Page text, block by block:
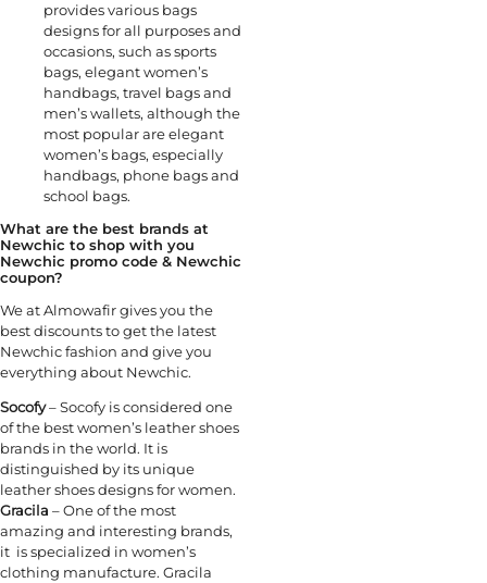
provides various bags
designs for all purposes and
occasions, such as sports
bags, elegant women’s
handbags, travel bags and
men’s wallets, although the
most popular are elegant
women’s bags, especially
handbags, phone bags and
school bags.
What are the best brands at
Newchic to shop with you
Newchic promo code & Newchic
coupon?
We at Almowafir gives you the
best discounts to get the latest
Newchic fashion and give you
everything about Newchic.
Socofy– Socofy is considered one
of the best women’s leather shoes
brands in the world. It is
distinguished by its unique
leather shoes designs for women.
Gracila – One of the most
amazing and interesting brands,
it is specialized in women’s
clothing manufacture. Gracila